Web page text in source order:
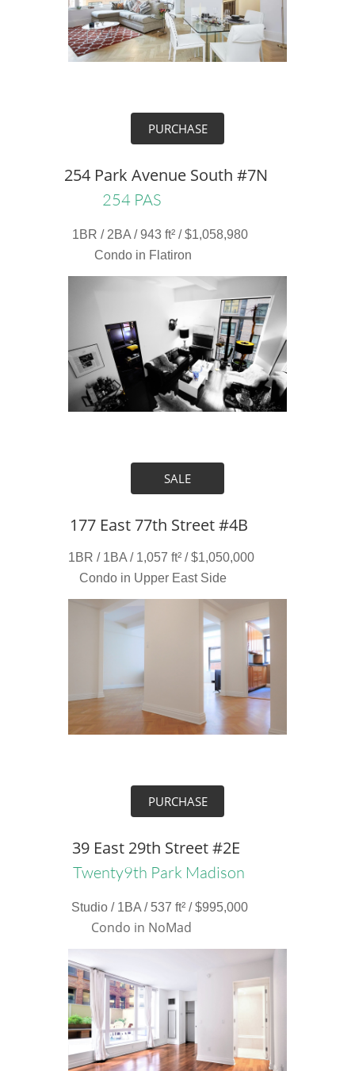
PURCHASE
254 Park Avenue South #7N
254 PAS
1BR / 2BA / 943 ft² / $1,058,980
Condo in Flatiron
SALE
177 East 77th Street #4B
1BR / 1BA / 1,057 ft² / $1,050,000
Condo in Upper East Side
PURCHASE
39 East 29th Street #2E
Twenty9th Park Madison
Studio / 1BA / 537 ft² / $995,000
Condo in NoMad